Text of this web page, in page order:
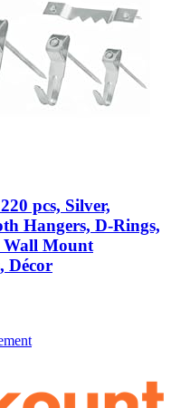
pcs, Silver,
Hangers, D-Rings,
Wall Mount
Décor